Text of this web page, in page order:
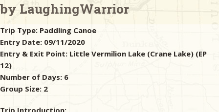
Checklists
by LaughingWarrior
Trip Type: Paddling Canoe
Entry Date: 09/11/2020
Entry & Exit Point: Little Vermilion Lake (Crane Lake) (EP
12)
Number of Days: 6
Group Size: 2
Trip Introduction: